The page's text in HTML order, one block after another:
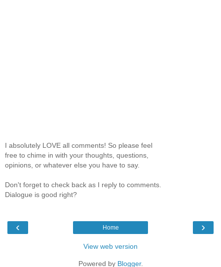
I absolutely LOVE all comments! So please feel
free to chime in with your thoughts, questions,
opinions, or whatever else you have to say.
Don't forget to check back as I reply to comments.
Dialogue is good right?
‹ ›
Home
View web version
Powered by Blogger.